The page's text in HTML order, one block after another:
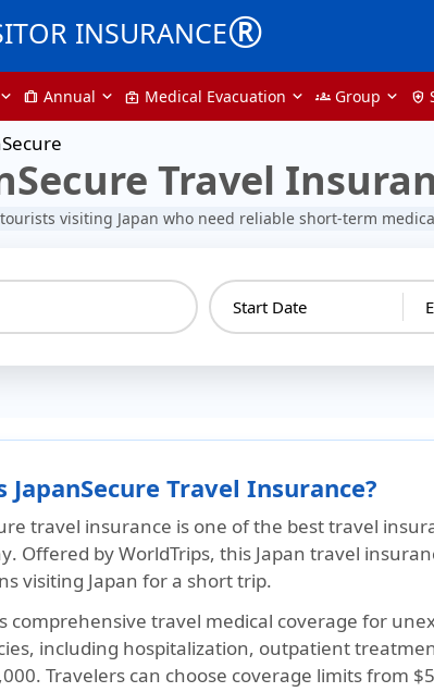
INSURANCE®
trip Annual medical_services Medical Evacuation groups Group health_and_safety
Travel
visiting Japan who need reliable short-term
JapanSecure Travel Insurance?
travel insurance is one of the best travel
. Offered by WorldTrips, this Japan travel
visiting Japan for a short trip.
comprehensive travel medical coverage for
including hospitalization, outpatient
Travelers can choose coverage limits from